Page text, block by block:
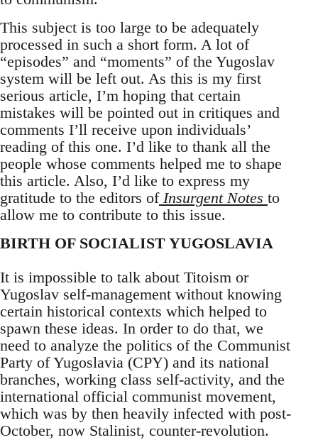
This subject is too large to be adequately
processed in such a short form. A lot of
“episodes” and “moments” of the Yugoslav
system will be left out. As this is my first
serious article, I’m hoping that certain
mistakes will be pointed out in critiques and
comments I’ll receive upon individuals’
reading of this one. I’d like to thank all the
people whose comments helped me to shape
this article. Also, I’d like to express my
gratitude to the editors of Insurgent Notes to
allow me to contribute to this issue.
BIRTH OF SOCIALIST YUGOSLAVIA
It is impossible to talk about Titoism or
Yugoslav self-management without knowing
certain historical contexts which helped to
spawn these ideas. In order to do that, we
need to analyze the politics of the Communist
Party of Yugoslavia (CPY) and its national
branches, working class self-activity, and the
international official communist movement,
which was by then heavily infected with post-
October, now Stalinist, counter-revolution.